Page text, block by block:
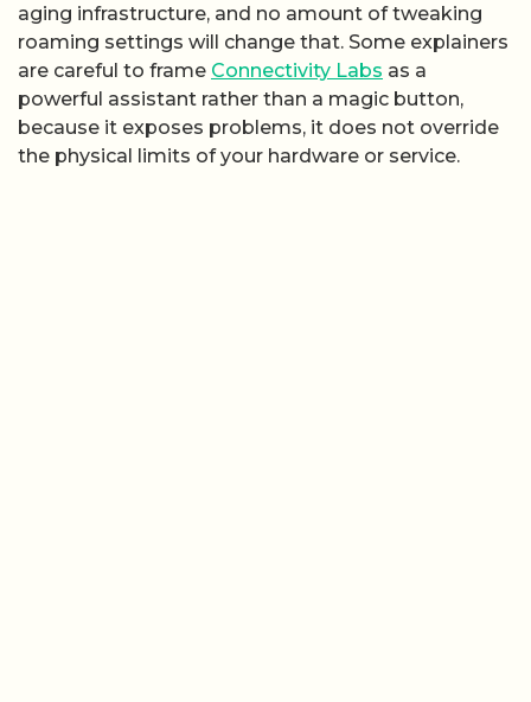
aging infrastructure, and no amount of tweaking
roaming settings will change that. Some explainers
are careful to frame Connectivity Labs as a
powerful assistant rather than a magic button,
because it exposes problems, it does not override
the physical limits of your hardware or service.